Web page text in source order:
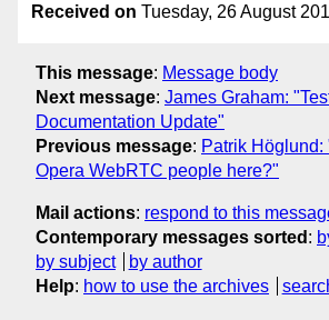
Received on Tuesday, 26 August
This message: Message body
Next message: James Graham:
Documentation Update"
Previous message: Patrik Höglund:
Opera WebRTC people here?"
Mail actions: respond to this
Contemporary messages sorted :
by subject
by author
Help: how to use the archives